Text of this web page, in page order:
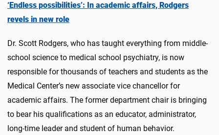
‘Endless possibilities’: In academic affairs, Rodgers
revels in new role
Dr. Scott Rodgers, who has taught everything from middle-
school science to medical school psychiatry, is now
responsible for thousands of teachers and students as the
Medical Center’s new associate vice chancellor for
academic affairs. The former department chair is bringing
to bear his qualifications as an educator, administrator,
long-time leader and student of human behavior.